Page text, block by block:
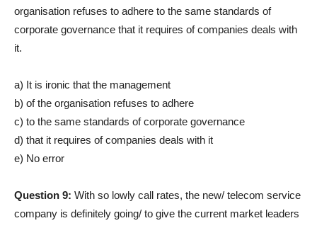
organisation refuses to adhere to the same standards of
corporate governance that it requires of companies deals with
it.
a) It is ironic that the management
b) of the organisation refuses to adhere
c) to the same standards of corporate governance
d) that it requires of companies deals with it
e) No error
Question 9: With so lowly call rates, the new/ telecom service
company is definitely going/ to give the current market leaders